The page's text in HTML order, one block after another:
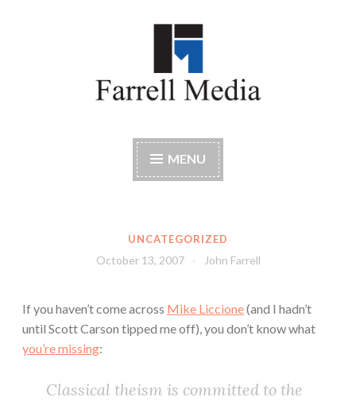
Farrell Media
MENU
UNCATEGORIZED
October 13, 2007 John Farrell
If you haven’t come across Mike Liccione(and I hadn’t
until Scott Carson tipped me off), you don’t know what
you’re missing:
Classical theism is committed to the